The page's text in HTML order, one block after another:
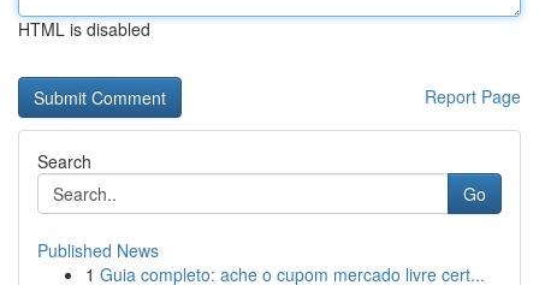
HTML is disabled
Report Page
Search
Go
Published News
1 Guia completo: ache o cupom mercado livre cert...